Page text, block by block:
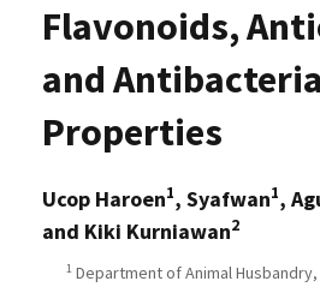
Flavonoids,
and
Properties
Ucop Haroen1, Syafwan1,
and Kiki Kurniawan2
1 Department of Animal